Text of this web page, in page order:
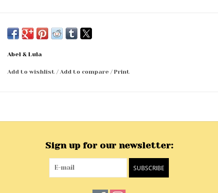
Abel & Lula
Add to wishlist /Add to compare /Print
Sign up for our newsletter:
SUBSCRIBE